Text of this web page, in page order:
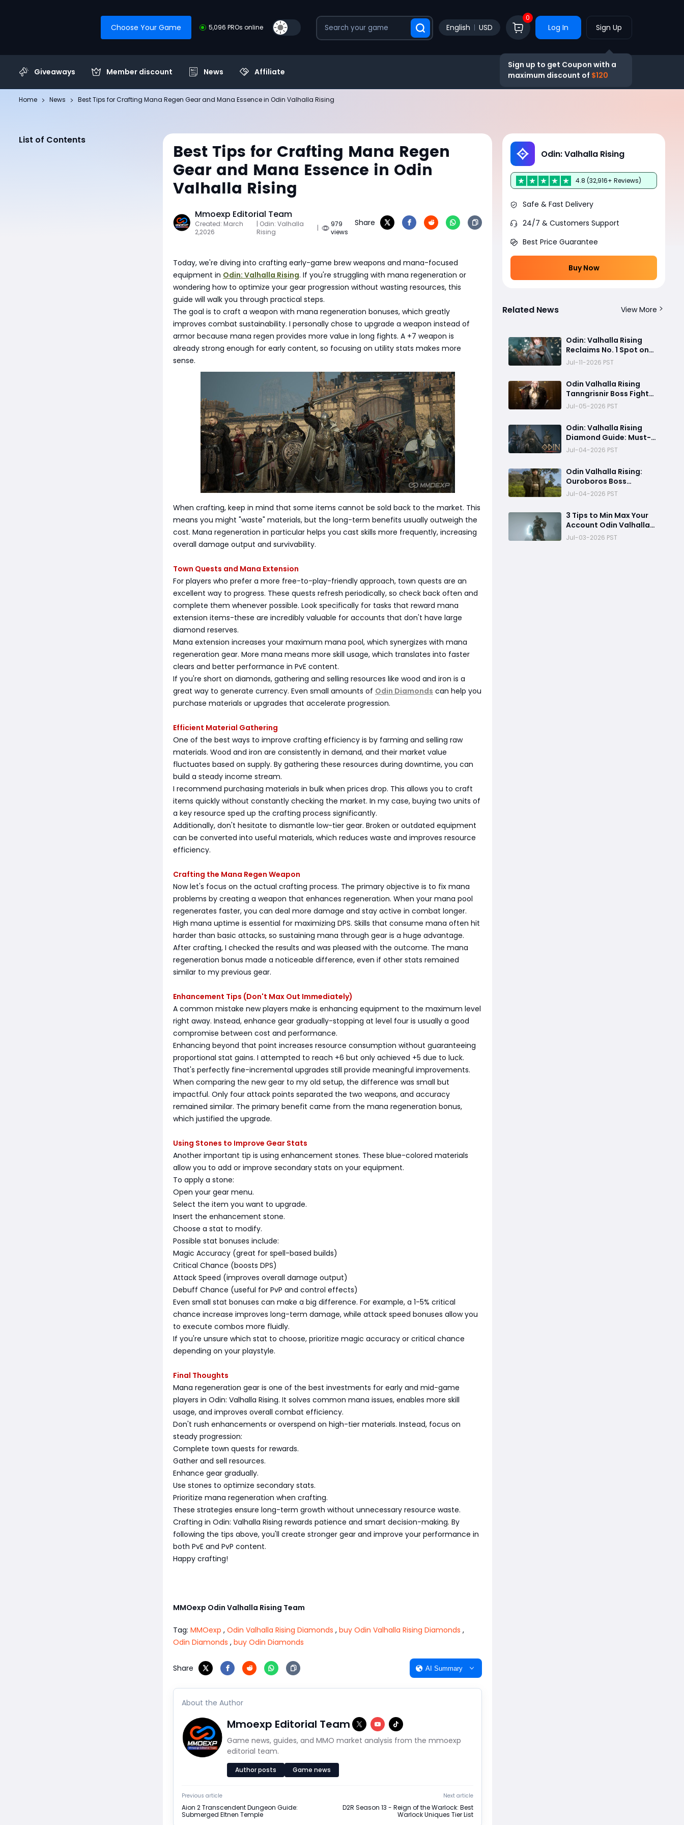
Choose Your Game 5,096 PROs online English USD
0
Log In Sign Up
Sign up to get Coupon with a
maximum discount of $120
Giveaways Member discount News Affiliate
Home News Best Tips for Crafting Mana Regen Gear and Mana Essence in Odin Valhalla Rising
List of Contents
Best Tips for Crafting Mana Regen
Gear and Mana Essence in Odin
Valhalla Rising
Mmoexp Editorial Team
Created: March
2,2026
| Odin: Valhalla
Rising
|
979
views
Share
Today, we're diving into crafting early-game brew weapons and mana-focused
equipment in Odin: Valhalla Rising. If you're struggling with mana regeneration or
wondering how to optimize your gear progression without wasting resources, this
guide will walk you through practical steps.
The goal is to craft a weapon with mana regeneration bonuses, which greatly
improves combat sustainability. I personally chose to upgrade a weapon instead of
armor because mana regen provides more value in long fights. A +7 weapon is
already strong enough for early content, so focusing on utility stats makes more
sense.
When crafting, keep in mind that some items cannot be sold back to the market. This
means you might "waste" materials, but the long-term benefits usually outweigh the
cost. Mana regeneration in particular helps you cast skills more frequently, increasing
overall damage output and survivability.
Town Quests and Mana Extension
For players who prefer a more free-to-play-friendly approach, town quests are an
excellent way to progress. These quests refresh periodically, so check back often and
complete them whenever possible. Look specifically for tasks that reward mana
extension items-these are incredibly valuable for accounts that don't have large
diamond reserves.
Mana extension increases your maximum mana pool, which synergizes with mana
regeneration gear. More mana means more skill usage, which translates into faster
clears and better performance in PvE content.
If you're short on diamonds, gathering and selling resources like wood and iron is a
great way to generate currency. Even small amounts of Odin Diamonds can help you
purchase materials or upgrades that accelerate progression.
Efficient Material Gathering
One of the best ways to improve crafting efficiency is by farming and selling raw
materials. Wood and iron are consistently in demand, and their market value
fluctuates based on supply. By gathering these resources during downtime, you can
build a steady income stream.
I recommend purchasing materials in bulk when prices drop. This allows you to craft
items quickly without constantly checking the market. In my case, buying two units of
a key resource sped up the crafting process significantly.
Additionally, don't hesitate to dismantle low-tier gear. Broken or outdated equipment
can be converted into useful materials, which reduces waste and improves resource
efficiency.
Crafting the Mana Regen Weapon
Now let's focus on the actual crafting process. The primary objective is to fix mana
problems by creating a weapon that enhances regeneration. When your mana pool
regenerates faster, you can deal more damage and stay active in combat longer.
High mana uptime is essential for maximizing DPS. Skills that consume mana often hit
harder than basic attacks, so sustaining mana through gear is a huge advantage.
After crafting, I checked the results and was pleased with the outcome. The mana
regeneration bonus made a noticeable difference, even if other stats remained
similar to my previous gear.
Enhancement Tips (Don't Max Out Immediately)
A common mistake new players make is enhancing equipment to the maximum level
right away. Instead, enhance gear gradually-stopping at level four is usually a good
compromise between cost and performance.
Enhancing beyond that point increases resource consumption without guaranteeing
proportional stat gains. I attempted to reach +6 but only achieved +5 due to luck.
That's perfectly fine-incremental upgrades still provide meaningful improvements.
When comparing the new gear to my old setup, the difference was small but
impactful. Only four attack points separated the two weapons, and accuracy
remained similar. The primary benefit came from the mana regeneration bonus,
which justified the upgrade.
Using Stones to Improve Gear Stats
Another important tip is using enhancement stones. These blue-colored materials
allow you to add or improve secondary stats on your equipment.
To apply a stone:
Open your gear menu.
Select the item you want to upgrade.
Insert the enhancement stone.
Choose a stat to modify.
Possible stat bonuses include:
Magic Accuracy (great for spell-based builds)
Critical Chance (boosts DPS)
Attack Speed (improves overall damage output)
Debuff Chance (useful for PvP and control effects)
Even small stat bonuses can make a big difference. For example, a 1-5% critical
chance increase improves long-term damage, while attack speed bonuses allow you
to execute combos more fluidly.
If you're unsure which stat to choose, prioritize magic accuracy or critical chance
depending on your playstyle.
Final Thoughts
Mana regeneration gear is one of the best investments for early and mid-game
players in Odin: Valhalla Rising. It solves common mana issues, enables more skill
usage, and improves overall combat efficiency.
Don't rush enhancements or overspend on high-tier materials. Instead, focus on
steady progression:
Complete town quests for rewards.
Gather and sell resources.
Enhance gear gradually.
Use stones to optimize secondary stats.
Prioritize mana regeneration when crafting.
These strategies ensure long-term growth without unnecessary resource waste.
Crafting in Odin: Valhalla Rising rewards patience and smart decision-making. By
following the tips above, you'll create stronger gear and improve your performance in
both PvE and PvP content.
Happy crafting!
MMOexp Odin Valhalla Rising Team
Tag: MMOexp , Odin Valhalla Rising Diamonds , buy Odin Valhalla Rising Diamonds ,
Odin Diamonds , buy Odin Diamonds
Share AI Summary
About the Author
Mmoexp Editorial Team
Game news, guides, and MMO market analysis from the mmoexp
editorial team.
Author posts Game news
Previous article
Aion 2 Transcendent Dungeon Guide:
Submerged Eltnen Temple
Next article
D2R Season 13 - Reign of the Warlock: Best
Warlock Uniques Tier List
Odin: Valhalla Rising
4.8 (32,916+ Reviews)
Safe & Fast Delivery
24/7 & Customers Support
Best Price Guarantee
Buy Now
Related News View More
Odin: Valhalla Rising
Reclaims No. 1 Spot on
Google Play After
Update
Jul-11-2026 PST
Odin Valhalla Rising
Tanngrisnir Boss Fight
Guide
Jul-05-2026 PST
Odin: Valhalla Rising
Diamond Guide: Must-
Read for Free Players
Jul-04-2026 PST
Odin Valhalla Rising:
Ouroboros Boss
DESTROYED!
Jul-04-2026 PST
3 Tips to Min Max Your
Account Odin Valhalla
Rising
Jul-03-2026 PST